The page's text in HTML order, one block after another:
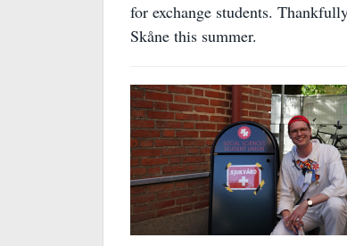
for exchange students.
Skåne this summer.